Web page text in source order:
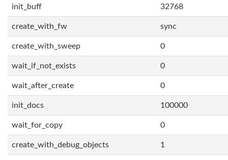
init_buff 32768
create_with_fw sync
create_with_sweep 0
wait_if_not_exists 0
wait_after_create 0
init_docs 100000
wait_for_copy 0
create_with_debug_objects 1